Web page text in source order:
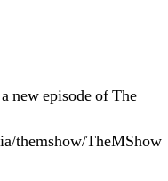
new episode of The
themshow/TheMShow